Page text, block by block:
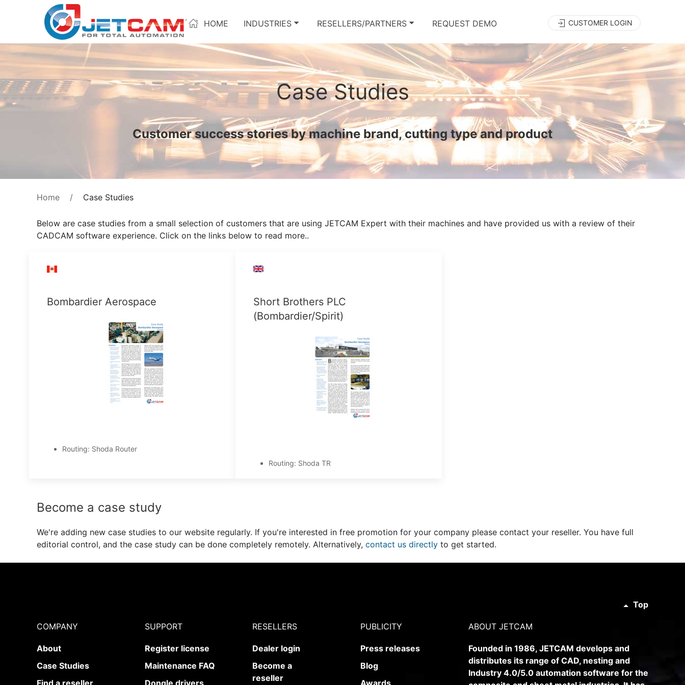
HOME INDUSTRIES RESELLERS/PARTNERS REQUEST DEMO CUSTOMER LOGIN
Case Studies
Customer success stories by machine brand, cutting type and product
Home Case Studies
Below are case studies from a small selection of customers that are using JETCAM Expert with their machines and have provided us with a review of their
CADCAM software experience. Click on the links below to read more..
Bombardier Aerospace
Routing: Shoda Router
Short Brothers PLC
(Bombardier/Spirit)
Routing: Shoda TR
Become a case study
We're adding new case studies to our website regularly. If you're interested in free promotion for your company please contact your reseller. You have full
editorial control, and the case study can be done completely remotely. Alternatively, contact us directly to get started.
Top
COMPANY
About
Case Studies
Find a reseller
SUPPORT
Register license
Maintenance FAQ
Dongle drivers
RESELLERS
Dealer login
Become a
reseller
PUBLICITY
Press releases
Blog
Awards
ABOUT JETCAM
Founded in 1986, JETCAM develops and
distributes its range of CAD, nesting and
Industry 4.0/5.0 automation software for the